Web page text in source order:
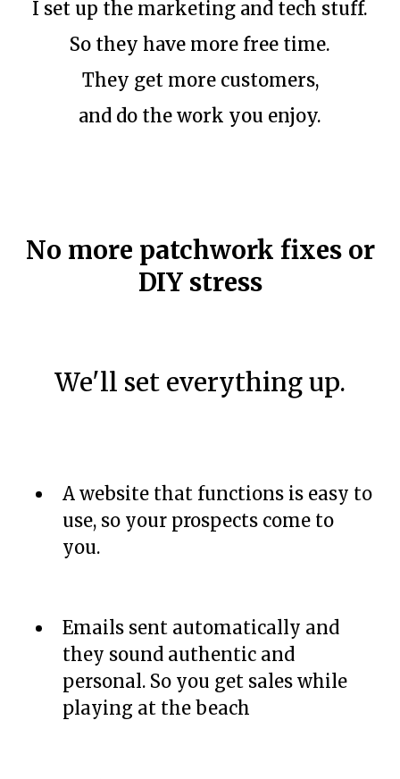
I set up the marketing and tech stuff.
So they have more free time.
They get more customers,
and do the work you enjoy.
No more patchwork fixes or
DIY stress
We'll set everything up.
A website that functions is easy to
use, so your prospects come to
you.
Emails sent automatically and
they sound authentic and
personal. So you get sales while
playing at the beach